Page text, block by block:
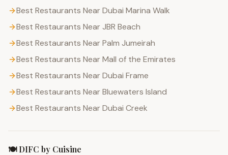
Best Restaurants Near Dubai Marina Walk
Best Restaurants Near JBR Beach
Best Restaurants Near Palm Jumeirah
Best Restaurants Near Mall of the Emirates
Best Restaurants Near Dubai Frame
Best Restaurants Near Bluewaters Island
Best Restaurants Near Dubai Creek
🍽️DIFC by Cuisine